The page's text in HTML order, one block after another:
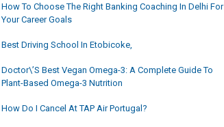
How To Choose The Right Banking Coaching In Delhi For
Your Career Goals
Best Driving School In Etobicoke,
Doctor\’s Best Vegan Omega-3: A Complete Guide To
Plant-Based Omega-3 Nutrition
How Do I Cancel At TAP Air Portugal?